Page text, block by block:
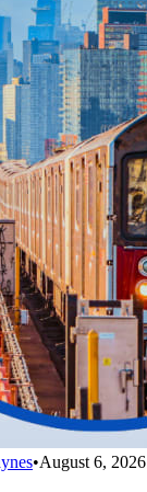
•August 6, 2026